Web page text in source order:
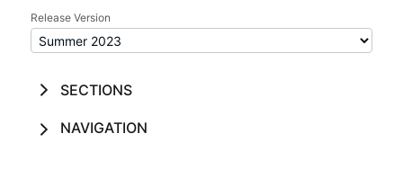
Release Version
SECTIONS
NAVIGATION